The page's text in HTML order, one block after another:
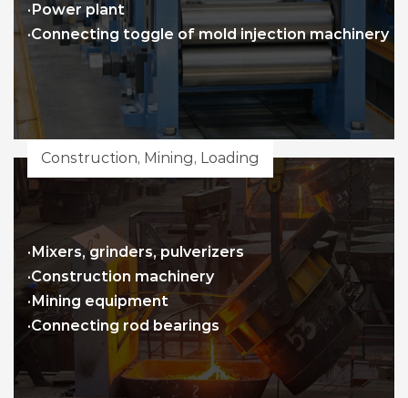
·Power plant
·Connecting toggle of mold injection machinery
Construction, Mining, Loading
·Mixers, grinders, pulverizers
·Construction machinery
·Mining equipment
·Connecting rod bearings